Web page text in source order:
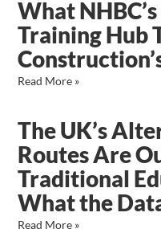
What
Training Hub
Read More »
The UK’s
Routes Are
Traditional
What the
Read More »